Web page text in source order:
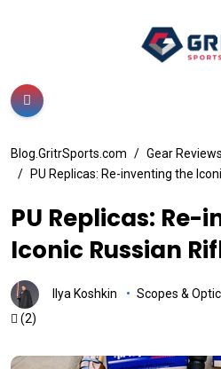
Blog.GritrSports.com Gear Reviews
PU Replicas: Re-inventing the
PU Replicas:
Iconic Russian
Ilya Koshkin Scopes &
(2)